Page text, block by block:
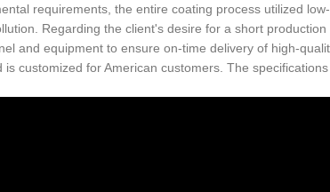
requirements, the entire coating process utilized
Regarding the client's desire for a short
and equipment to ensure on-time delivery of high-
customized for American customers. The